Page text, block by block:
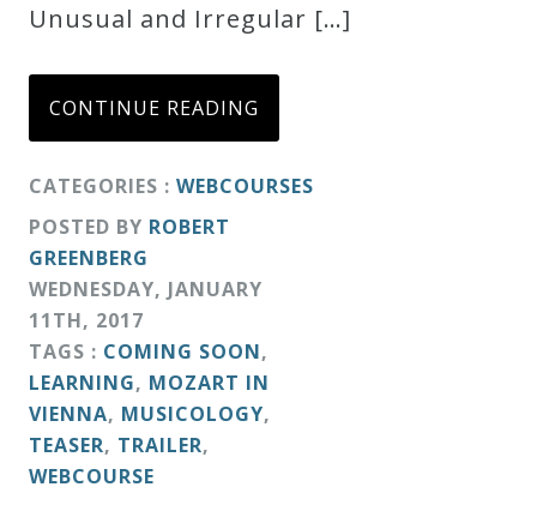
Unusual and Irregular […]
CONTINUE READING
CATEGORIES : WEBCOURSES
POSTED BY ROBERT
GREENBERG
WEDNESDAY, JANUARY
11TH, 2017
TAGS : COMING SOON,
LEARNING, MOZART IN
VIENNA, MUSICOLOGY,
TEASER, TRAILER,
WEBCOURSE